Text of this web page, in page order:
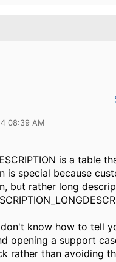
08:39 AM
is a table
is special because
but rather long
know how to tell
opening a support
rather than avoiding